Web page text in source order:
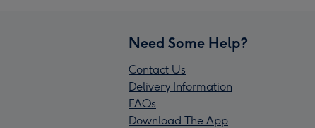
Need Some Help?
Contact Us
Delivery Information
FAQs
Download The App